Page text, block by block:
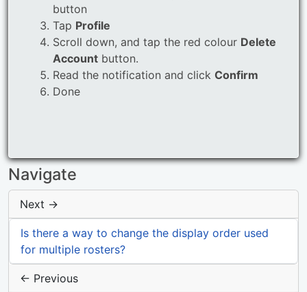
button
Tap Profile
Scroll down, and tap the red colour Delete
Account button.
Read the notification and click Confirm
Done
Navigate
Next →
Is there a way to change the display order used
for multiple rosters?
← Previous